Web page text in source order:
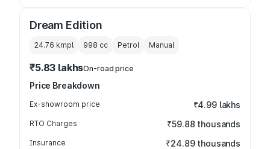
Dream Edition
24.76 kmpl 998 cc Petrol Manual
₹5.83 lakhsOn-road price
Price Breakdown
Ex-showroom price ₹4.99 lakhs
RTO Charges ₹59.88 thousands
Insurance ₹24.89 thousands